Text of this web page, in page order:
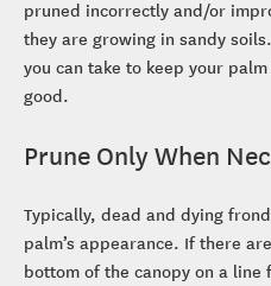
pruned incorrectly and/or
they are growing in sandy
you can take to keep your
good.
Prune Only When
Typically, dead and dying
palm’s appearance. If there
bottom of the canopy on a line